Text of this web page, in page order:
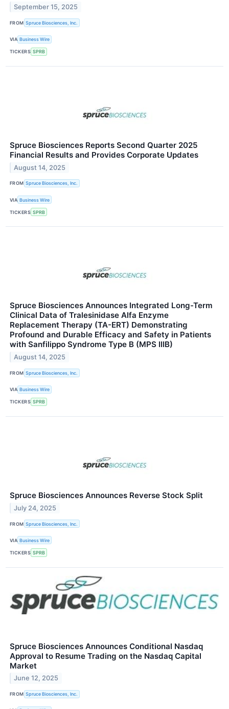
September 15, 2025
FROM Spruce Biosciences, Inc.
VIA Business Wire
TICKERS SPRB
Spruce Biosciences Reports Second Quarter 2025
Financial Results and Provides Corporate Updates
August 14, 2025
FROM Spruce Biosciences, Inc.
VIA Business Wire
TICKERS SPRB
Spruce Biosciences Announces Integrated Long-Term
Clinical Data of Tralesinidase Alfa Enzyme
Replacement Therapy (TA-ERT) Demonstrating
Profound and Durable Efficacy and Safety in Patients
with Sanfilippo Syndrome Type B (MPS IIIB)
August 14, 2025
FROM Spruce Biosciences, Inc.
VIA Business Wire
TICKERS SPRB
Spruce Biosciences Announces Reverse Stock Split
July 24, 2025
FROM Spruce Biosciences, Inc.
VIA Business Wire
TICKERS SPRB
Spruce Biosciences Announces Conditional Nasdaq
Approval to Resume Trading on the Nasdaq Capital
Market
June 12, 2025
FROM Spruce Biosciences, Inc.